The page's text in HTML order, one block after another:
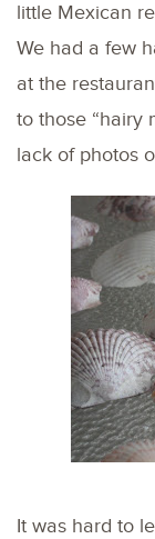
little Mexican
We had a few
at the
to those “hairy
lack of photos
It was hard to